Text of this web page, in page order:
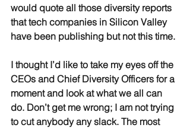
would quote all those diversity reports
that tech companies in Silicon Valley
have been publishing but not this time.
I thought I’d like to take my eyes off the
CEOs and Chief Diversity Officers for a
moment and look at what we all can
do. Don’t get me wrong; I am not trying
to cut anybody any slack. The most